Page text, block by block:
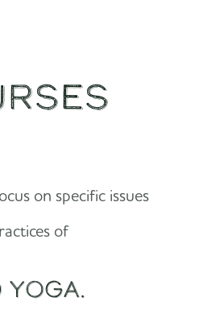
on specific issues
of